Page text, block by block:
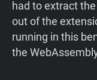
had to extract
out of the
running in this
the